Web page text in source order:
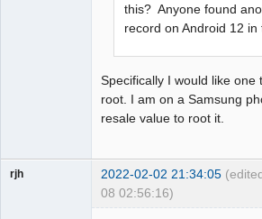
this? Anyone found
record on Android 12 in
Specifically I would like one
root. I am on a Samsung
resale value to root it.
rjh 2022-02-02 21:34:05
08 02:56:16)